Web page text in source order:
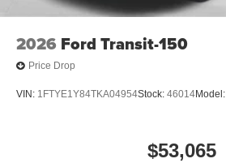
2026 Ford Transit-150
Price Drop
VIN: 1FTYE1Y84TKA04954Stock: 46014Model:
$53,065